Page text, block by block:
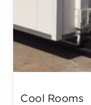
Cool Rooms